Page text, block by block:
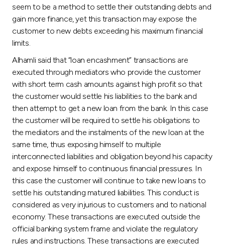
seem to be a method to settle their outstanding debts and
gain more finance, yet this transaction may expose the
customer to new debts exceeding his maximum financial
limits.
Alhamli said that “loan encashment” transactions are
executed through mediators who provide the customer
with short term cash amounts against high profit so that
the customer would settle his liabilities to the bank and
then attempt to get a new loan from the bank. In this case
the customer will be required to settle his obligations to
the mediators and the instalments of the new loan at the
same time, thus exposing himself to multiple
interconnected liabilities and obligation beyond his capacity
and expose himself to continuous financial pressures. In
this case the customer will continue to take new loans to
settle his outstanding matured liabilities. This conduct is
considered as very injurious to customers and to national
economy. These transactions are executed outside the
official banking system frame and violate the regulatory
rules and instructions. These transactions are executed